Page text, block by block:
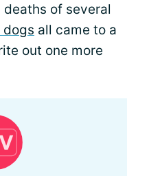
of several
dogs all came to a
out one more